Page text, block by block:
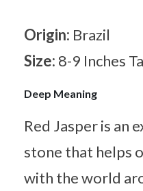
Origin: Brazil
Size: 8-9 Inches
Deep Meaning
Red Jasper is an
stone that helps
with the world